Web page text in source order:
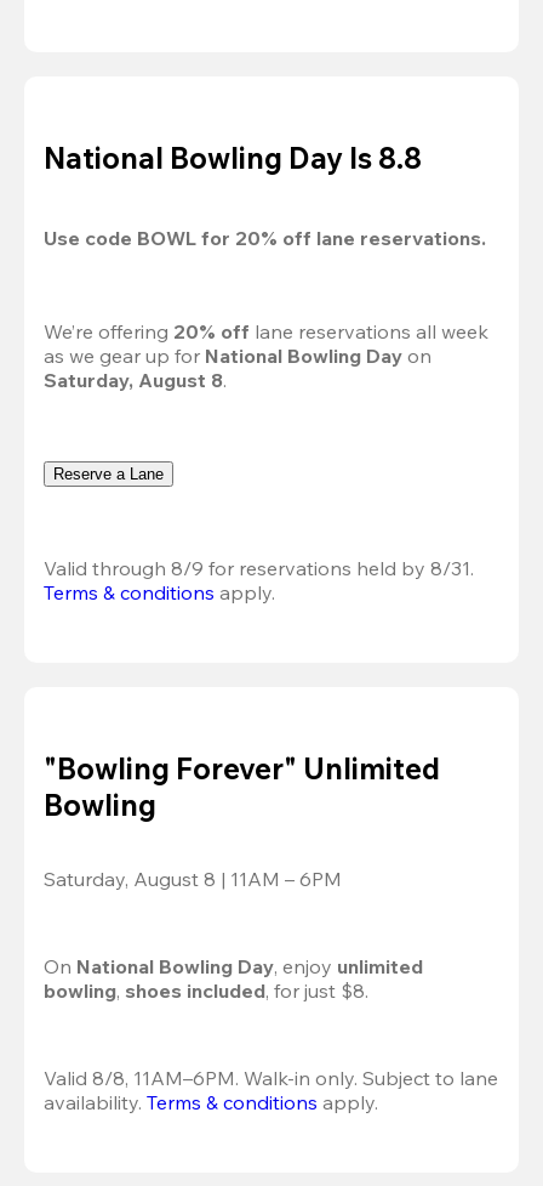
National Bowling Day Is 8.8
Use code BOWL for 20% off lane reservations.
We’re offering 20% off lane reservations all week
as we gear up for National Bowling Day
Saturday, August 8.
Reserve a Lane
Valid through 8/9 for reservations held by 8/31.
Terms & conditions apply.
"Bowling Forever" Unlimited
Bowling
Saturday, August 8 | 11AM – 6PM
On National Bowling Day, enjoy unlimited
bowling, shoes included, for just $8.
Valid 8/8, 11AM–6PM. Walk-in only. Subject to lane
availability. Terms & conditions apply.